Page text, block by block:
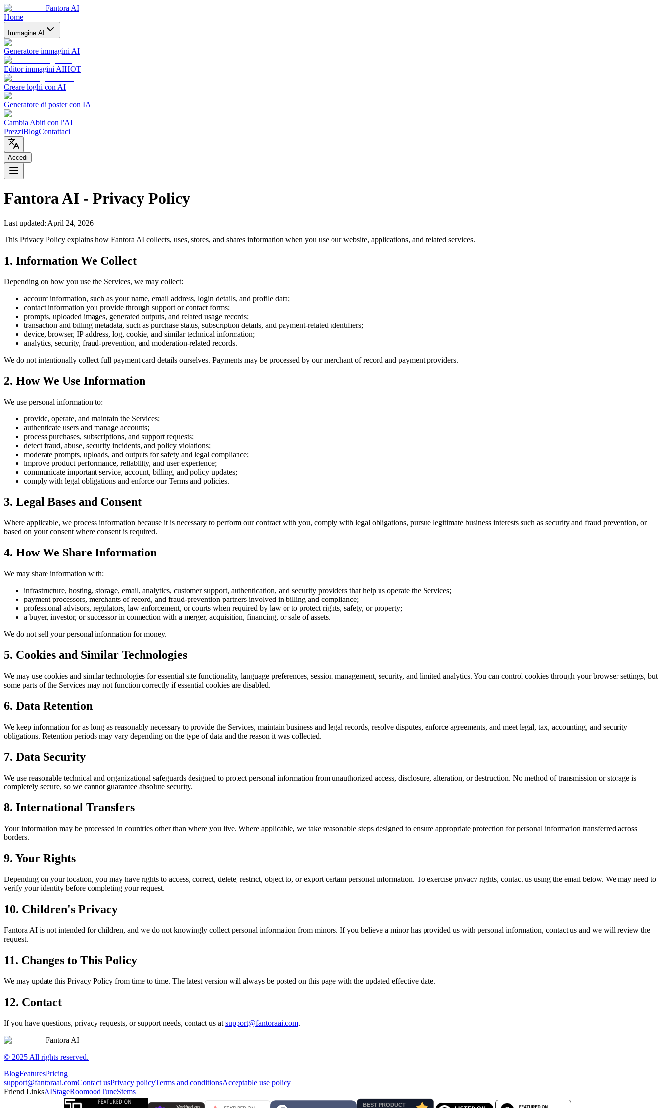
Fantora AI
Home
Immagine AI
Generatore immagini AI
Editor immagini AIHOT
Creare loghi con AI
Generatore di poster con IA
Cambia Abiti con l'AI
PrezziBlogContattaci
Accedi
Fantora AI - Privacy Policy
Last updated: April 24, 2026
This Privacy Policy explains how Fantora AI collects, uses, stores, and shares information when you use our website, applications, and related services.
1. Information We Collect
Depending on how you use the Services, we may collect:
account information, such as your name, email address, login details, and profile data;
contact information you provide through support or contact forms;
prompts, uploaded images, generated outputs, and related usage records;
transaction and billing metadata, such as purchase status, subscription details, and payment-related identifiers;
device, browser, IP address, log, cookie, and similar technical information;
analytics, security, fraud-prevention, and moderation-related records.
We do not intentionally collect full payment card details ourselves. Payments may be processed by our merchant of record and payment providers.
2. How We Use Information
We use personal information to:
provide, operate, and maintain the Services;
authenticate users and manage accounts;
process purchases, subscriptions, and support requests;
detect fraud, abuse, security incidents, and policy violations;
moderate prompts, uploads, and outputs for safety and legal compliance;
improve product performance, reliability, and user experience;
communicate important service, account, billing, and policy updates;
comply with legal obligations and enforce our Terms and policies.
3. Legal Bases and Consent
Where applicable, we process information because it is necessary to perform our contract with you, comply with legal obligations, pursue legitimate business interests such as security and fraud prevention, or
based on your consent where consent is required.
4. How We Share Information
We may share information with:
infrastructure, hosting, storage, email, analytics, customer support, authentication, and security providers that help us operate the Services;
payment processors, merchants of record, and fraud-prevention partners involved in billing and compliance;
professional advisors, regulators, law enforcement, or courts when required by law or to protect rights, safety, or property;
a buyer, investor, or successor in connection with a merger, acquisition, financing, or sale of assets.
We do not sell your personal information for money.
5. Cookies and Similar Technologies
We may use cookies and similar technologies for essential site functionality, language preferences, session management, security, and limited analytics. You can control cookies through your browser settings, but
some parts of the Services may not function correctly if essential cookies are disabled.
6. Data Retention
We keep information for as long as reasonably necessary to provide the Services, maintain business and legal records, resolve disputes, enforce agreements, and meet legal, tax, accounting, and security
obligations. Retention periods may vary depending on the type of data and the reason it was collected.
7. Data Security
We use reasonable technical and organizational safeguards designed to protect personal information from unauthorized access, disclosure, alteration, or destruction. No method of transmission or storage is
completely secure, so we cannot guarantee absolute security.
8. International Transfers
Your information may be processed in countries other than where you live. Where applicable, we take reasonable steps designed to ensure appropriate protection for personal information transferred across
borders.
9. Your Rights
Depending on your location, you may have rights to access, correct, delete, restrict, object to, or export certain personal information. To exercise privacy rights, contact us using the email below. We may need to
verify your identity before completing your request.
10. Children's Privacy
Fantora AI is not intended for children, and we do not knowingly collect personal information from minors. If you believe a minor has provided us with personal information, contact us and we will review the
request.
11. Changes to This Policy
We may update this Privacy Policy from time to time. The latest version will always be posted on this page with the updated effective date.
12. Contact
If you have questions, privacy requests, or support needs, contact us at support@fantoraai.com.
Fantora AI
© 2025 All rights reserved.
BlogFeaturesPricing
support@fantoraai.comContact usPrivacy policyTerms and conditionsAcceptable use policy
Friend LinksAIStageRoomoodTuneStems